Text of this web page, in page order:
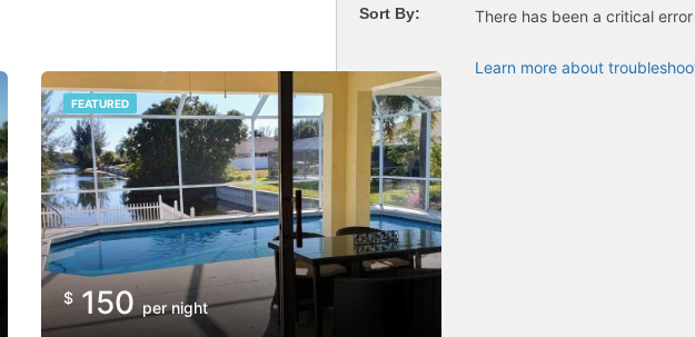
Sort By:
FEATURED
$150per night
There has been a critical
Learn more about